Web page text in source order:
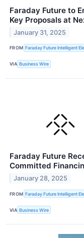
Faraday Future to
Key Proposals at
January 31, 2025
FROM Faraday Future Intelligent
VIA Business Wire
Faraday Future
Committed
January 28, 2025
FROM Faraday Future Intelligent
VIA Business Wire